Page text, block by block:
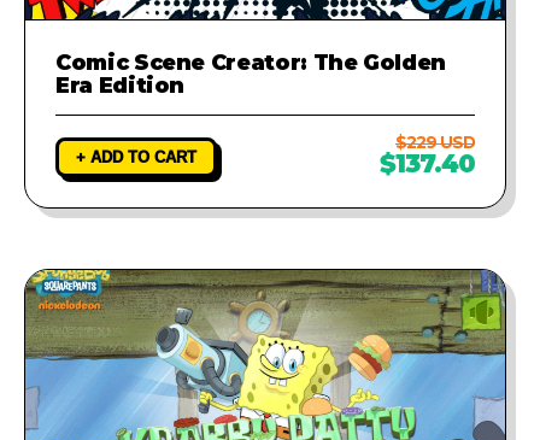
Comic Scene Creator: The Golden
Era Edition
+ ADD TO CART
$229 USD
$137.40